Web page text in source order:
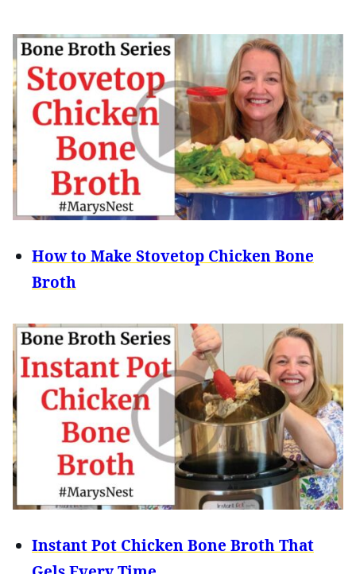
How to Make Stovetop Chicken Bone
Broth
Instant Pot Chicken Bone Broth That